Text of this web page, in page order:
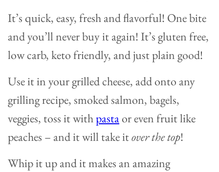
It’s quick, easy, fresh and flavorful! One bite
and you’ll never buy it again! It’s gluten free,
low carb, keto friendly, and just plain good!
Use it in your grilled cheese, add onto any
grilling recipe, smoked salmon, bagels,
veggies, toss it withpastaor even fruit like
peaches – and it will take itover the top!
Whip it up and it makes an amazing